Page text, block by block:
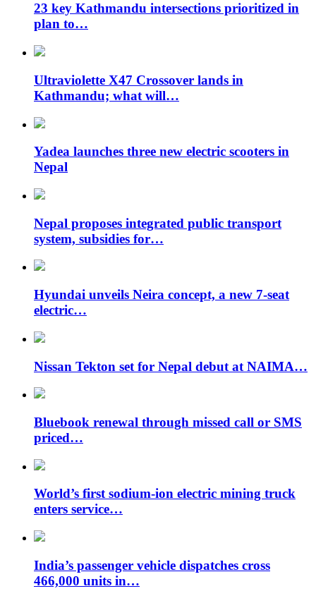
23 key Kathmandu intersections prioritized in
plan to…
Ultraviolette X47 Crossover lands in
Kathmandu; what will…
Yadea launches three new electric scooters in
Nepal
Nepal proposes integrated public transport
system, subsidies for…
Hyundai unveils Neira concept, a new 7-seat
electric…
Nissan Tekton set for Nepal debut at NAIMA…
Bluebook renewal through missed call or SMS
priced…
World’s first sodium-ion electric mining truck
enters service…
India’s passenger vehicle dispatches cross
466,000 units in…